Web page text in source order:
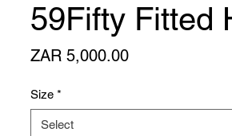
59Fifty Fitted
ZAR 5,000.00Price
Size *
Select